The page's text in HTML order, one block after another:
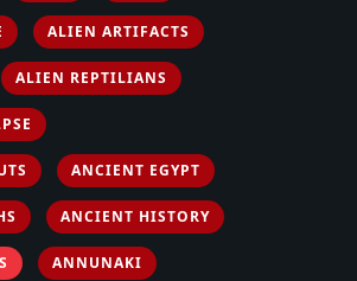
ALIEN ARTIFACTS
ALIEN REPTILIANS
ANCIENT EGYPT
ANCIENT HISTORY
ANNUNAKI